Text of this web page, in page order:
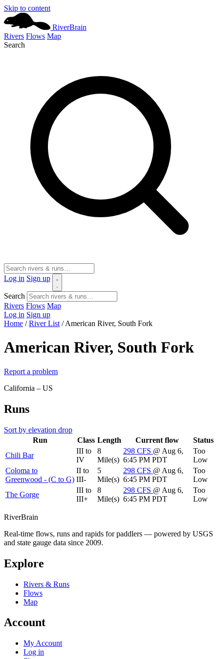
Skip to content
RiverBrain
Rivers Flows Map
Search
Log in Sign up
Search
Rivers Flows Map
Log in Sign up
Home / River List / American River, South Fork
American River, South Fork
Report a problem
California – US
Runs
Sort by elevation drop
Run
Class Length Current flow
Status
Chili Bar
III to
IV
8
Mile(s)
298 CFS @ Aug 6,
6:45 PM PDT
Too
Low
Coloma to
Greenwood - (C to G)
II to
III-
5
Mile(s)
298 CFS @ Aug 6,
6:45 PM PDT
Too
Low
The Gorge
III to
III+
8
Mile(s)
298 CFS @ Aug 6,
6:45 PM PDT
Too
Low
RiverBrain
Real-time flows, runs and rapids for paddlers — powered by USGS
and state gauge data since 2009.
Explore
Rivers & Runs
Flows
Map
Account
My Account
Log in